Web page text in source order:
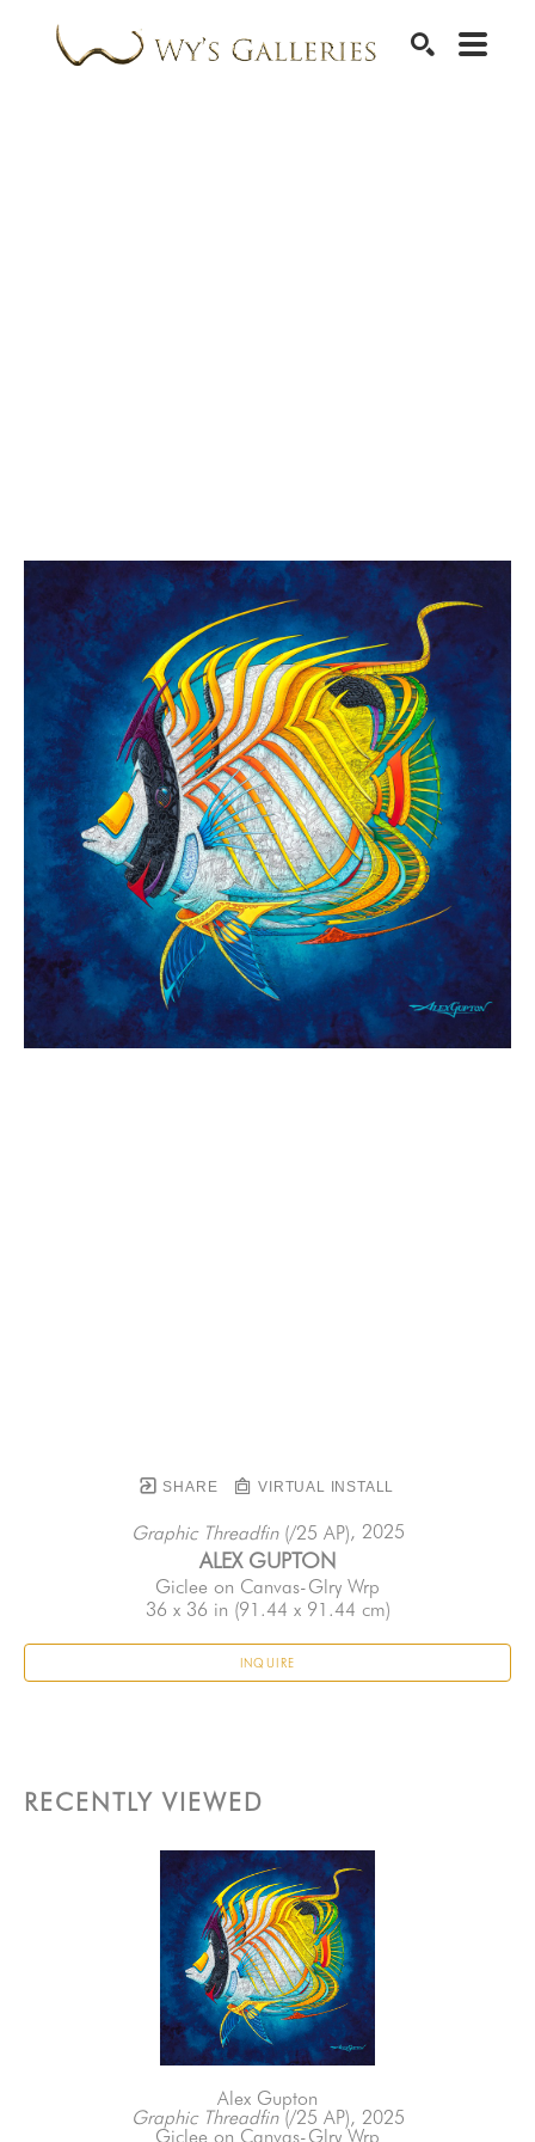
SHARE VIRTUAL INSTALL
Graphic Threadfin (/25 AP), 2025
ALEX GUPTON
Giclee on Canvas-Glry Wrp
36 x 36 in (91.44 x 91.44 cm)
INQUIRE
RECENTLY VIEWED
Alex Gupton
Graphic Threadfin (/25 AP), 2025
Giclee on Canvas-Glry Wrp